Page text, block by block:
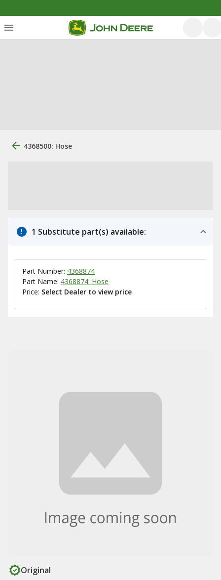
4368500: Hose
1 Substitute part(s) available:
Part Number: 4368874
Part Name: 4368874: Hose
Price: Select Dealer to view price
Original